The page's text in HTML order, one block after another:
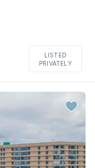
LISTED
PRIVATELY